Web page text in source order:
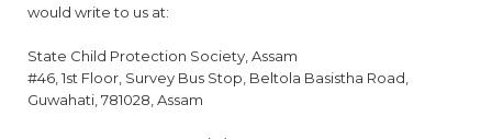
would write to us at:
State Child Protection Society, Assam
#46, 1st Floor, Survey Bus Stop, Beltola Basistha Road,
Guwahati, 781028, Assam